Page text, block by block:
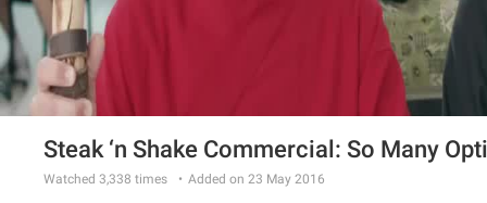
Steak ‘n Shake Commercial: So Many
Added on 23 May 2016
Watched 3,338 times